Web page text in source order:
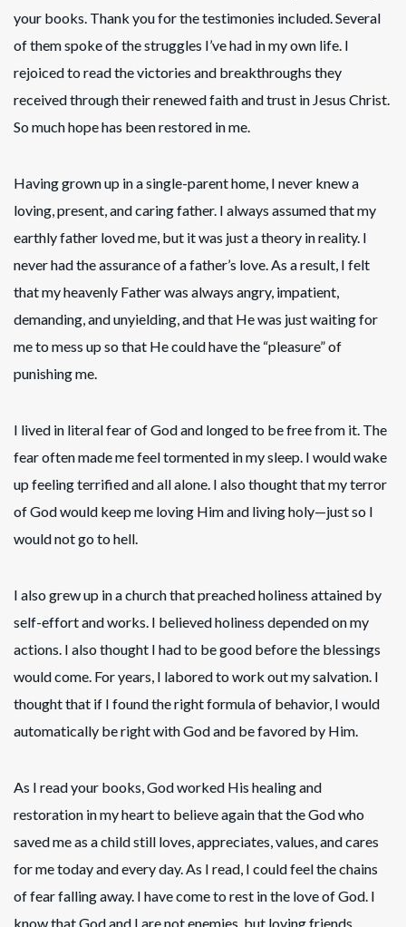
your books. Thank you for the testimonies included. Several
of them spoke of the struggles I’ve had in my own life. I
rejoiced to read the victories and breakthroughs they
received through their renewed faith and trust in Jesus Christ.
So much hope has been restored in me.
Having grown up in a single-parent home, I never knew a
loving, present, and caring father. I always assumed that my
earthly father loved me, but it was just a theory in reality. I
never had the assurance of a father’s love. As a result, I felt
that my heavenly Father was always angry, impatient,
demanding, and unyielding, and that He was just waiting for
me to mess up so that He could have the “pleasure” of
punishing me.
I lived in literal fear of God and longed to be free from it. The
fear often made me feel tormented in my sleep. I would wake
up feeling terrified and all alone. I also thought that my terror
of God would keep me loving Him and living holy—just so I
would not go to hell.
I also grew up in a church that preached holiness attained by
self-effort and works. I believed holiness depended on my
actions. I also thought I had to be good before the blessings
would come. For years, I labored to work out my salvation. I
thought that if I found the right formula of behavior, I would
automatically be right with God and be favored by Him.
As I read your books, God worked His healing and
restoration in my heart to believe again that the God who
saved me as a child still loves, appreciates, values, and cares
for me today and every day. As I read, I could feel the chains
of fear falling away. I have come to rest in the love of God. I
know that God and I are not enemies, but loving friends.